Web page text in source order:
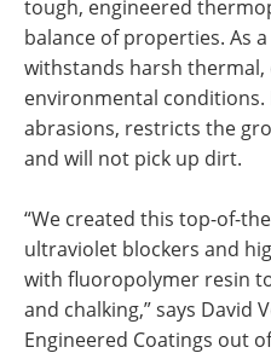
tough, engineered
balance of properties. As
withstands harsh
environmental conditions.
abrasions, restricts the
and will not pick up dirt.
“We created this top-of-
ultraviolet blockers and
with fluoropolymer resin
and chalking,” says David
Engineered Coatings out